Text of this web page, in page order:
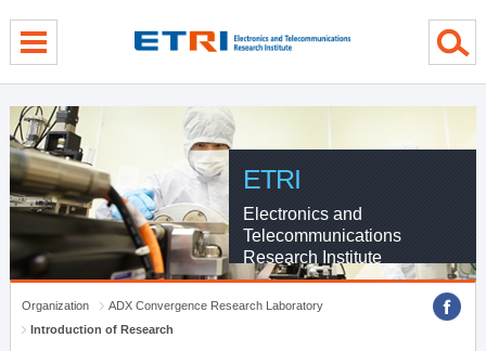
ETRI
Electronics and
Telecommunications
Research Institute
Organization
ADX Convergence Research Laboratory
Introduction of Research